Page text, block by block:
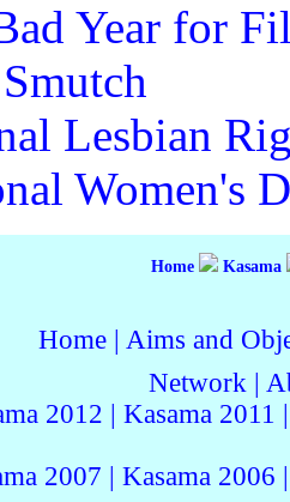
Year for
Lesbian
Women's
Home Kasama
Home| Aims and
Network|
2012 | Kasama 2011
2007 | Kasama 2006